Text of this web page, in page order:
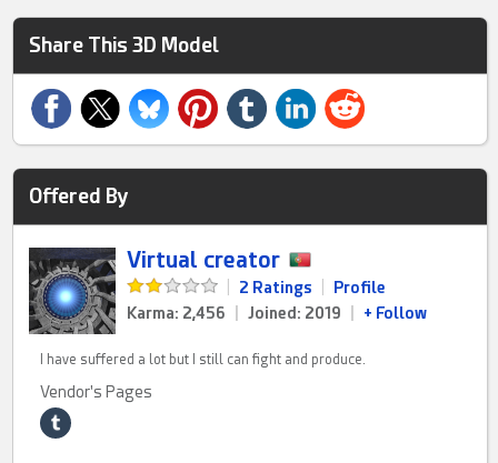
Share This 3D Model
Offered By
Virtual creator
2 Ratings
Profile
Karma: 2,456
Joined: 2019 + Follow
I have suffered a lot but I still can fight and produce.
Vendor's Pages